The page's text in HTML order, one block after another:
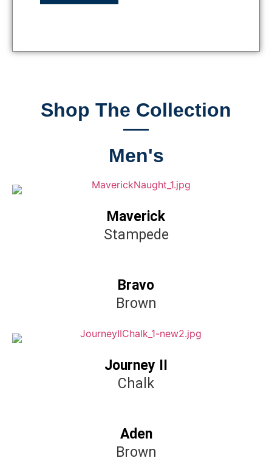
Shop The Collection
Men's
Maverick
Stampede
Bravo
Brown
Journey II
Chalk
Aden
Brown